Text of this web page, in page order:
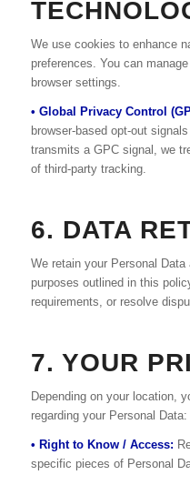
We use cookies to enhance
preferences. You can
browser settings.
• Global Privacy Control
browser-based opt-out
transmits a GPC signal, we
of third-party tracking.
6. DATA
We retain your Personal
purposes outlined in this
requirements, or resolve
7. YOUR
Depending on your location,
regarding your Personal Data:
• Right to Know / Access:
specific pieces of Personal